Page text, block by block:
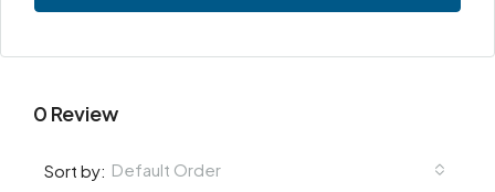
0 Review
Sort by: Default Order